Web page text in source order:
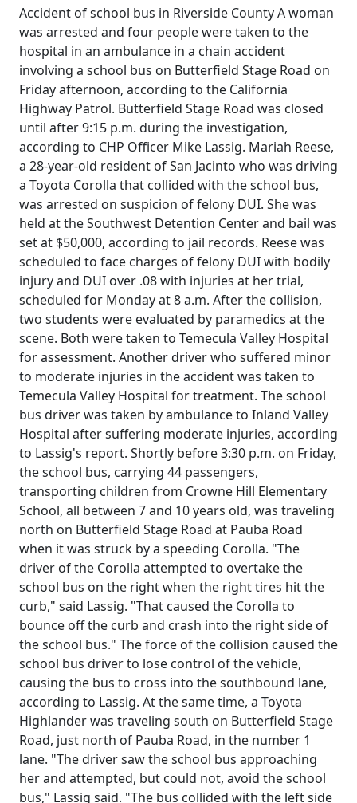
Accident of school bus in Riverside County A woman
was arrested and four people were taken to the
hospital in an ambulance in a chain accident
involving a school bus on Butterfield Stage Road on
Friday afternoon, according to the California
Highway Patrol. Butterfield Stage Road was closed
until after 9:15 p.m. during the investigation,
according to CHP Officer Mike Lassig. Mariah Reese,
a 28-year-old resident of San Jacinto who was driving
a Toyota Corolla that collided with the school bus,
was arrested on suspicion of felony DUI. She was
held at the Southwest Detention Center and bail was
set at $50,000, according to jail records. Reese was
scheduled to face charges of felony DUI with bodily
injury and DUI over .08 with injuries at her trial,
scheduled for Monday at 8 a.m. After the collision,
two students were evaluated by paramedics at the
scene. Both were taken to Temecula Valley Hospital
for assessment. Another driver who suffered minor
to moderate injuries in the accident was taken to
Temecula Valley Hospital for treatment. The school
bus driver was taken by ambulance to Inland Valley
Hospital after suffering moderate injuries, according
to Lassig's report. Shortly before 3:30 p.m. on Friday,
the school bus, carrying 44 passengers,
transporting children from Crowne Hill Elementary
School, all between 7 and 10 years old, was traveling
north on Butterfield Stage Road at Pauba Road
when it was struck by a speeding Corolla. "The
driver of the Corolla attempted to overtake the
school bus on the right when the right tires hit the
curb," said Lassig. "That caused the Corolla to
bounce off the curb and crash into the right side of
the school bus." The force of the collision caused the
school bus driver to lose control of the vehicle,
causing the bus to cross into the southbound lane,
according to Lassig. At the same time, a Toyota
Highlander was traveling south on Butterfield Stage
Road, just north of Pauba Road, in the number 1
lane. "The driver saw the school bus approaching
her and attempted, but could not, avoid the school
bus," Lassig said. "The bus collided with the left side